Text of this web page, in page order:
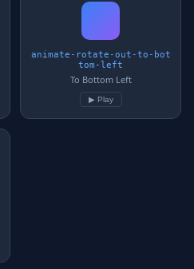
animate-rotate-out-to-bot
tom-left
To Bottom Left
▶ Play